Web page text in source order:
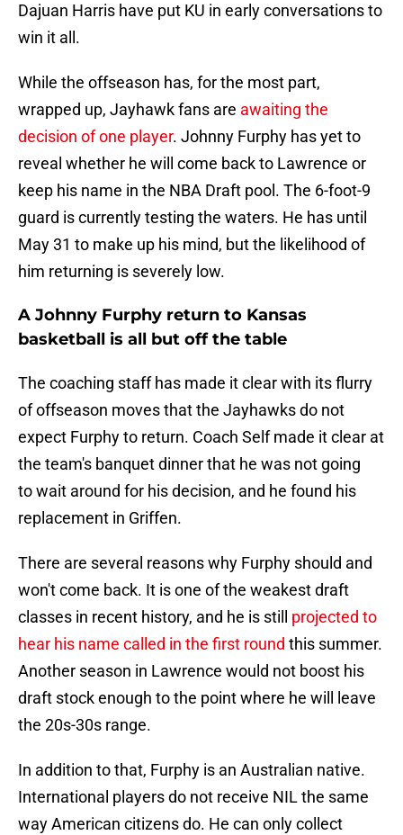
Dajuan Harris have put KU in early conversations to
win it all.
While the offseason has, for the most part,
wrapped up, Jayhawk fans are awaiting the
decision of one player. Johnny Furphy has yet to
reveal whether he will come back to Lawrence or
keep his name in the NBA Draft pool. The 6-foot-9
guard is currently testing the waters. He has until
May 31 to make up his mind, but the likelihood of
him returning is severely low.
A Johnny Furphy return to Kansas
basketball is all but off the table
The coaching staff has made it clear with its flurry
of offseason moves that the Jayhawks do not
expect Furphy to return. Coach Self made it clear at
the team's banquet dinner that he was not going
to wait around for his decision, and he found his
replacement in Griffen.
There are several reasons why Furphy should and
won't come back. It is one of the weakest draft
classes in recent history, and he is still projected to
hear his name called in the first round this summer.
Another season in Lawrence would not boost his
draft stock enough to the point where he will leave
the 20s-30s range.
In addition to that, Furphy is an Australian native.
International players do not receive NIL the same
way American citizens do. He can only collect